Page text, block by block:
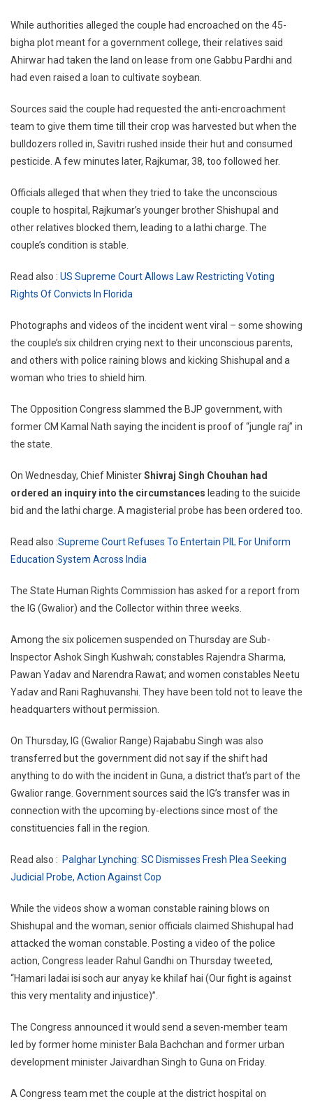
While authorities alleged the couple had encroached on the 45-
bigha plot meant for a government college, their relatives said
Ahirwar had taken the land on lease from one Gabbu Pardhi and
had even raised a loan to cultivate soybean.
Sources said the couple had requested the anti-encroachment
team to give them time till their crop was harvested but when the
bulldozers rolled in, Savitri rushed inside their hut and consumed
pesticide. A few minutes later, Rajkumar, 38, too followed her.
Officials alleged that when they tried to take the unconscious
couple to hospital, Rajkumar’s younger brother Shishupal and
other relatives blocked them, leading to a lathi charge. The
couple’s condition is stable.
Read also : US Supreme Court Allows Law Restricting Voting
Rights Of Convicts In Florida
Photographs and videos of the incident went viral – some showing
the couple’s six children crying next to their unconscious parents,
and others with police raining blows and kicking Shishupal and a
woman who tries to shield him.
The Opposition Congress slammed the BJP government, with
former CM Kamal Nath saying the incident is proof of “jungle raj” in
the state.
On Wednesday, Chief MinisterShivraj Singh Chouhan had
ordered an inquiry into the circumstances leading to the suicide
bid and the lathi charge. A magisterial probe has been ordered too.
Read also :Supreme Court Refuses To Entertain PIL For Uniform
Education System Across India
The State Human Rights Commission has asked for a report from
the IG (Gwalior) and the Collector within three weeks.
Among the six policemen suspended on Thursday are Sub-
Inspector Ashok Singh Kushwah; constables Rajendra Sharma,
Pawan Yadav and Narendra Rawat; and women constables Neetu
Yadav and Rani Raghuvanshi. They have been told not to leave the
headquarters without permission.
On Thursday, IG (Gwalior Range) Rajababu Singh was also
transferred but the government did not say if the shift had
anything to do with the incident in Guna, a district that’s part of the
Gwalior range. Government sources said the IG’s transfer was in
connection with the upcoming by-elections since most of the
constituencies fall in the region.
Read also : Palghar Lynching: SC Dismisses Fresh Plea Seeking
Judicial Probe, Action Against Cop
While the videos show a woman constable raining blows on
Shishupal and the woman, senior officials claimed Shishupal had
attacked the woman constable. Posting a video of the police
action, Congress leader Rahul Gandhi on Thursday tweeted,
“Hamari ladai isi soch aur anyay ke khilaf hai (Our fight is against
this very mentality and injustice)”.
The Congress announced it would send a seven-member team
led by former home minister Bala Bachchan and former urban
development minister Jaivardhan Singh to Guna on Friday.
A Congress team met the couple at the district hospital on